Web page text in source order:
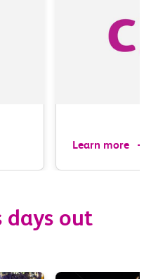
Learn more
days out